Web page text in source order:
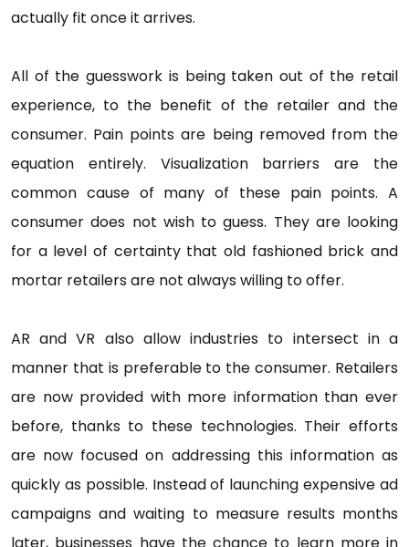
actually fit once it arrives.
All of the guesswork is being taken out of the retail
experience, to the benefit of the retailer and the
consumer. Pain points are being removed from the
equation entirely. Visualization barriers are the
common cause of many of these pain points. A
consumer does not wish to guess. They are looking
for a level of certainty that old fashioned brick and
mortar retailers are not always willing to offer.
AR and VR also allow industries to intersect in a
manner that is preferable to the consumer. Retailers
are now provided with more information than ever
before, thanks to these technologies. Their efforts
are now focused on addressing this information as
quickly as possible. Instead of launching expensive ad
campaigns and waiting to measure results months
later, businesses have the chance to learn more in